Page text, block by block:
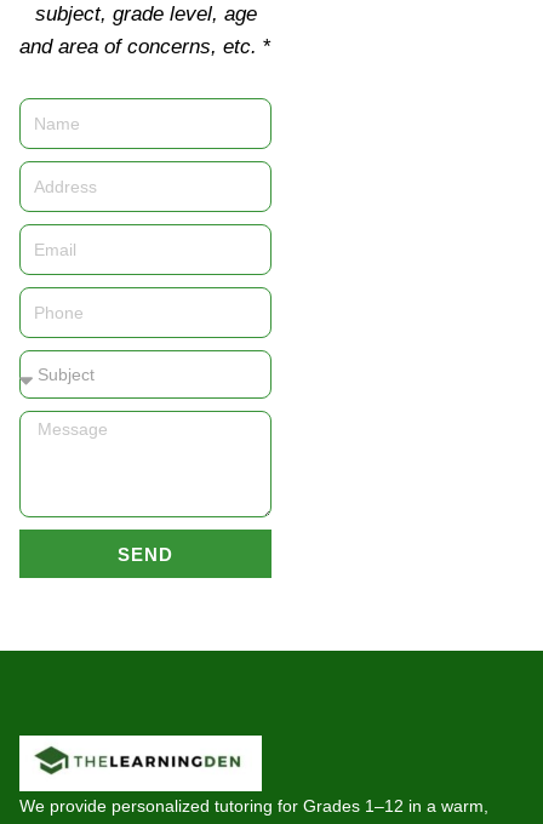
subject, grade level, age
and area of concerns, etc. *
Name
Address
Email
Phone
Subject
Message
SEND
We provide personalized tutoring for Grades 1–12 in a warm,